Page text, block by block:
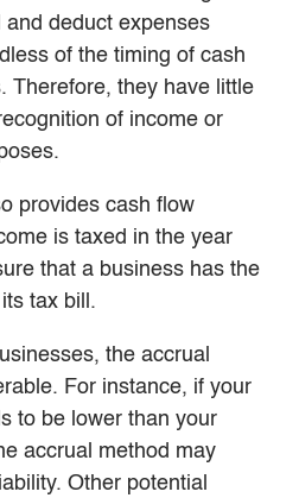
deduct expenses
of the timing of cash
Therefore, they have little
of income or
provides cash flow
is taxed in the year
that a business has the
tax bill.
the accrual
For instance, if your
to be lower than your
accrual method may
Other potential